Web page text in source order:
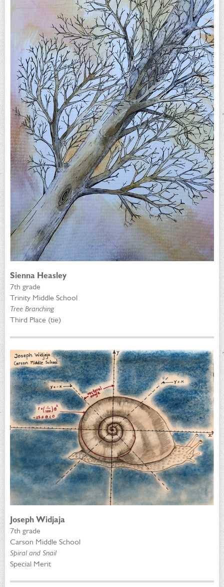
Sienna Heasley
7th grade
Trinity Middle School
Tree Branching
Third Place (tie)
Joseph Widjaja
7th grade
Carson Middle School
Spiral and Snail
Special Merit